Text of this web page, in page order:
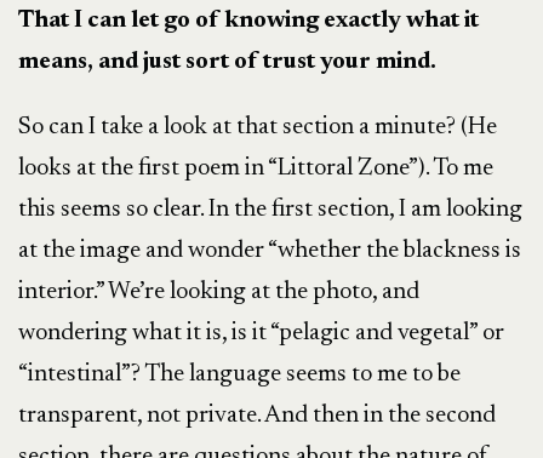
That I can let go of knowing exactly what it
means, and just sort of trust your mind.
So can I take a look at that section a minute? (He
looks at the first poem in “Littoral Zone”). To me
this seems so clear. In the first section, I am looking
at the image and wonder “whether the blackness is
interior.” We’re looking at the photo, and
wondering what it is, is it “pelagic and vegetal” or
“intestinal”? The language seems to me to be
transparent, not private. And then in the second